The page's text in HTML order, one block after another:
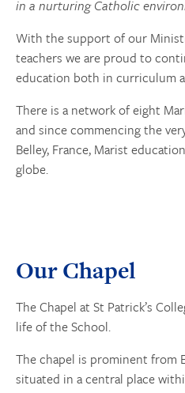
in a nurturing Catholic
With the support of our
teachers we are proud to
education both in curriculum
There is a network of eight
and since commencing the
Belley, France, Marist
globe.
Our Chapel
The Chapel at St Patrick’s
life of the School.
The chapel is prominent from
situated in a central place